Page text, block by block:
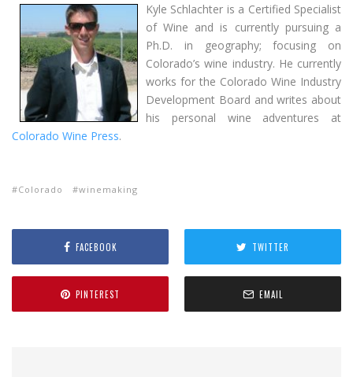
Kyle Schlachter is a Certified Specialist
of Wine and is currently pursuing a
Ph.D. in geography; focusing on
Colorado’s wine industry. He currently
works for the Colorado Wine Industry
Development Board and writes about
his personal wine adventures at
Colorado Wine Press.
Colorado winemaking
FACEBOOK TWITTER
PINTEREST EMAIL